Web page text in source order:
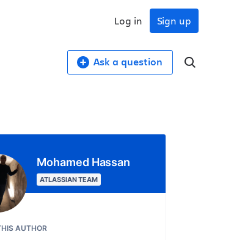
Sign up
Log in
Ask a question
Mohamed Hassan
ATLASSIAN TEAM
AUTHOR